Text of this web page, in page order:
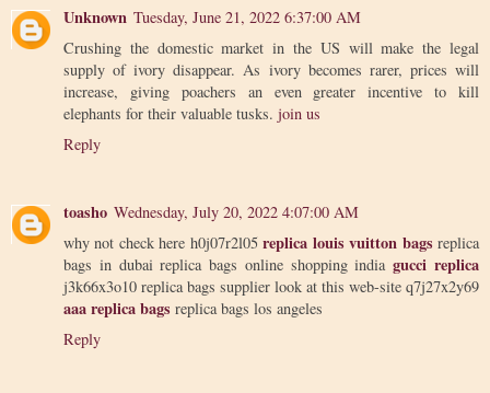
Unknown Tuesday, June 21, 2022 6:37:00 AM
Crushing the domestic market in the US will make the legal
supply of ivory disappear. As ivory becomes rarer, prices will
increase, giving poachers an even greater incentive to kill
elephants for their valuable tusks. join us
Reply
toasho Wednesday, July 20, 2022 4:07:00 AM
why not check here h0j07r2l05replica louis vuitton bags replica
bags in dubai replica bags online shopping indiagucci replica
j3k66x3o10 replica bags supplier look at this web-site q7j27x2y69
aaa replica bags replica bags los angeles
Reply